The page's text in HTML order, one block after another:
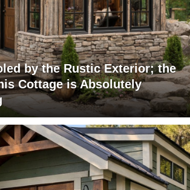
by the Rustic Exterior; the
Cottage is Absolutely